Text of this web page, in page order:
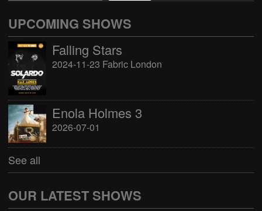
UPCOMING SHOWS
Falling Stars
2024-11-23 Fabric London
Enola Holmes 3
2026-07-01
See all
OUR LATEST SHOWS